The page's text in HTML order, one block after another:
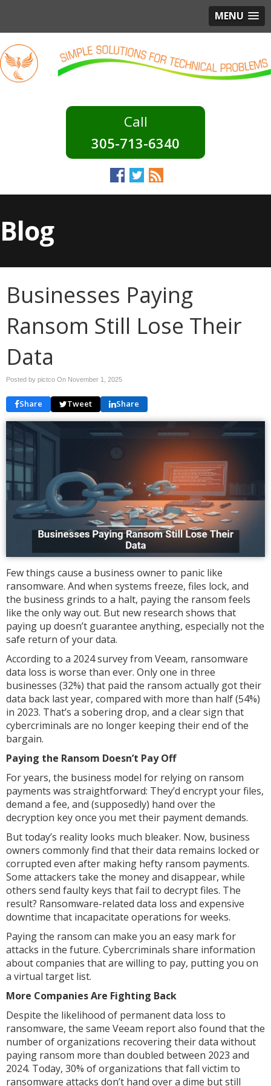
MENU
305-713-6340
Blog
Businesses Paying
Ransom Still Lose Their
Data
Posted by pictco On November 1, 2025
Share Tweet Share
Few things cause a business owner to panic like
ransomware. And when systems freeze, files lock, and
the business grinds to a halt, paying the ransom feels
like the only way out. But new research shows that
paying up doesn’t guarantee anything, especially not the
safe return of your data.
According to a 2024 survey from Veeam, ransomware
data loss is worse than ever. Only one in three
businesses (32%) that paid the ransom actually got their
data back last year, compared with more than half (54%)
in 2023. That’s a sobering drop, and a clear sign that
cybercriminals are no longer keeping their end of the
bargain.
Paying the Ransom Doesn’t Pay Off
For years, the business model for relying on ransom
payments was straightforward: They’d encrypt your files,
demand a fee, and (supposedly) hand over the
decryption key once you met their payment demands.
But today’s reality looks much bleaker. Now, business
owners commonly find that their data remains locked or
corrupted even after making hefty ransom payments.
Some attackers take the money and disappear, while
others send faulty keys that fail to decrypt files. The
result? Ransomware-related data loss and expensive
downtime that incapacitate operations for weeks.
Paying the ransom can make you an easy mark for
attacks in the future. Cybercriminals share information
about companies that are willing to pay, putting you on
a virtual target list.
More Companies Are Fighting Back
Despite the likelihood of permanent data loss to
ransomware, the same Veeam report also found that the
number of organizations recovering their data without
paying ransom more than doubled between 2023 and
2024. Today, 30% of organizations that fall victim to
ransomware attacks don’t hand over a dime but still